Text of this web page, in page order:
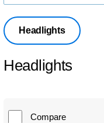
Headlights
Headlights
Compare